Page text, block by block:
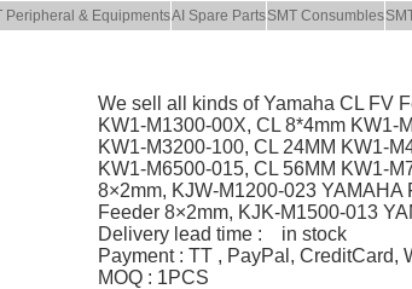
Peripheral & EquipmentsAI Spare PartsSMT Consumbles
We sell all kinds of Yamaha CL FV
KW1-M1300-00X, CL 8*4mm KW1-
KW1-M3200-100, CL 24MM KW1-
KW1-M6500-015, CL 56MM KW1-
8×2mm, KJW-M1200-023
Feeder 8×2mm, KJK-M1500-013
Delivery lead time : in stock
Payment : TT , PayPal, CreditCard,
MOQ : 1PCS